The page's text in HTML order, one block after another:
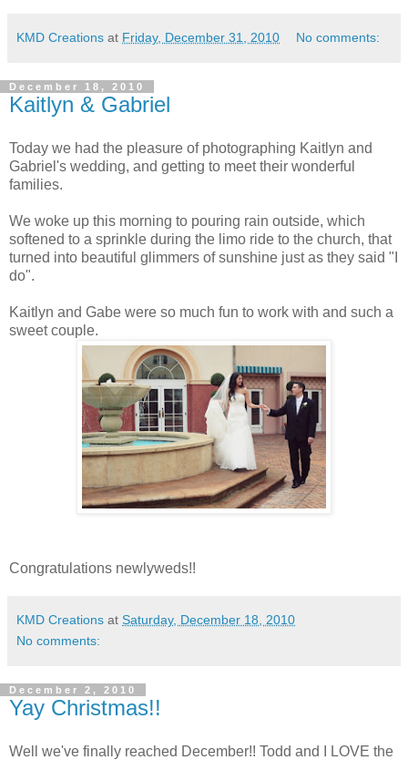
KMD Creations at Friday, December 31, 2010 No comments:
December 18, 2010
Kaitlyn & Gabriel
Today we had the pleasure of photographing Kaitlyn and
Gabriel's wedding, and getting to meet their wonderful
families.
We woke up this morning to pouring rain outside, which
softened to a sprinkle during the limo ride to the church, that
turned into beautiful glimmers of sunshine just as they said "I
do".
Kaitlyn and Gabe were so much fun to work with and such a
sweet couple.
Congratulations newlyweds!!
KMD Creations at Saturday, December 18, 2010
No comments:
December 2, 2010
Yay Christmas!!
Well we've finally reached December!! Todd and I LOVE the